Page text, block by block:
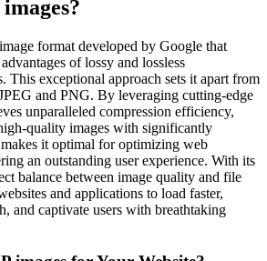
format developed by Google that
of lossy and lossless
This exceptional approach sets it apart from
and PNG. By leveraging cutting-edge
unparalleled compression efficiency,
quality images with significantly
it optimal for optimizing web
an outstanding user experience. With its
balance between image quality and file
and applications to load faster,
and captivate users with breathtaking